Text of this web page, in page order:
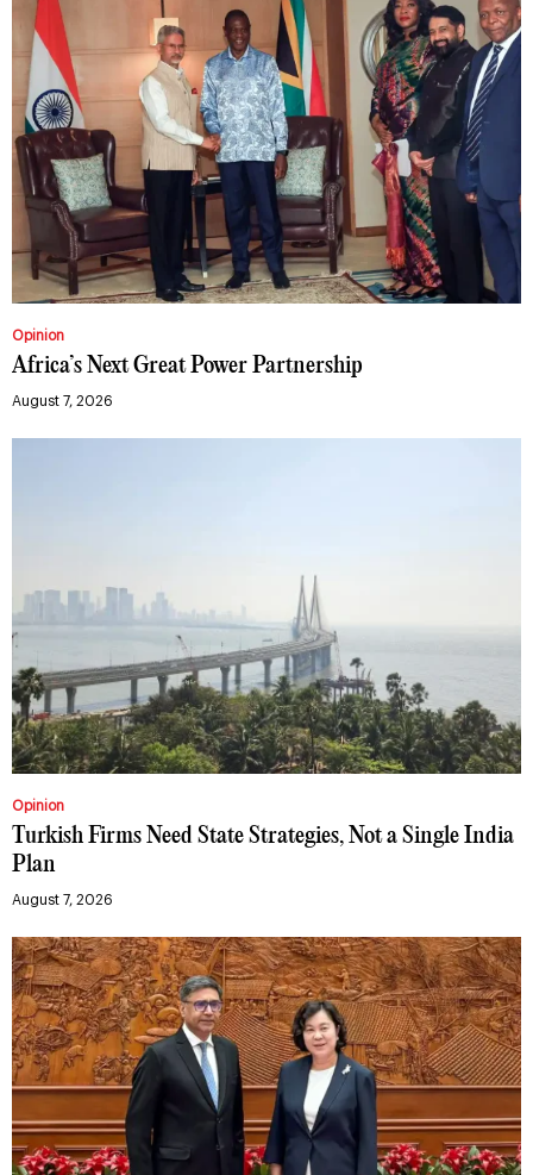
Opinion
Africa’s Next Great Power Partnership
August 7, 2026
Opinion
Turkish Firms Need State Strategies, Not a Single India
Plan
August 7, 2026